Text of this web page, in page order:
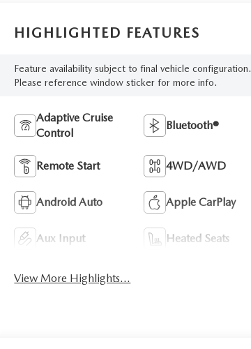
HIGHLIGHTED FEATURES
Feature availability subject to final vehicle configuration.
Please reference window sticker for more info.
Adaptive Cruise
Control
Bluetooth®
Remote Start 4WD/AWD
Android Auto Apple CarPlay
Aux Input Heated Seats
View More Highlights...